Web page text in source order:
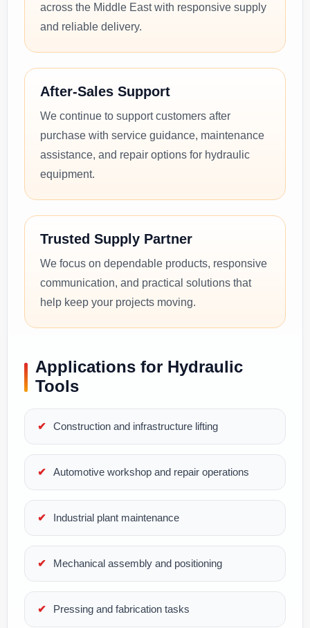
across the Middle East with responsive supply
and reliable delivery.
After-Sales Support
We continue to support customers after
purchase with service guidance, maintenance
assistance, and repair options for hydraulic
equipment.
Trusted Supply Partner
We focus on dependable products, responsive
communication, and practical solutions that
help keep your projects moving.
Applications for Hydraulic
Tools
Construction and infrastructure lifting
Automotive workshop and repair operations
Industrial plant maintenance
Mechanical assembly and positioning
Pressing and fabrication tasks